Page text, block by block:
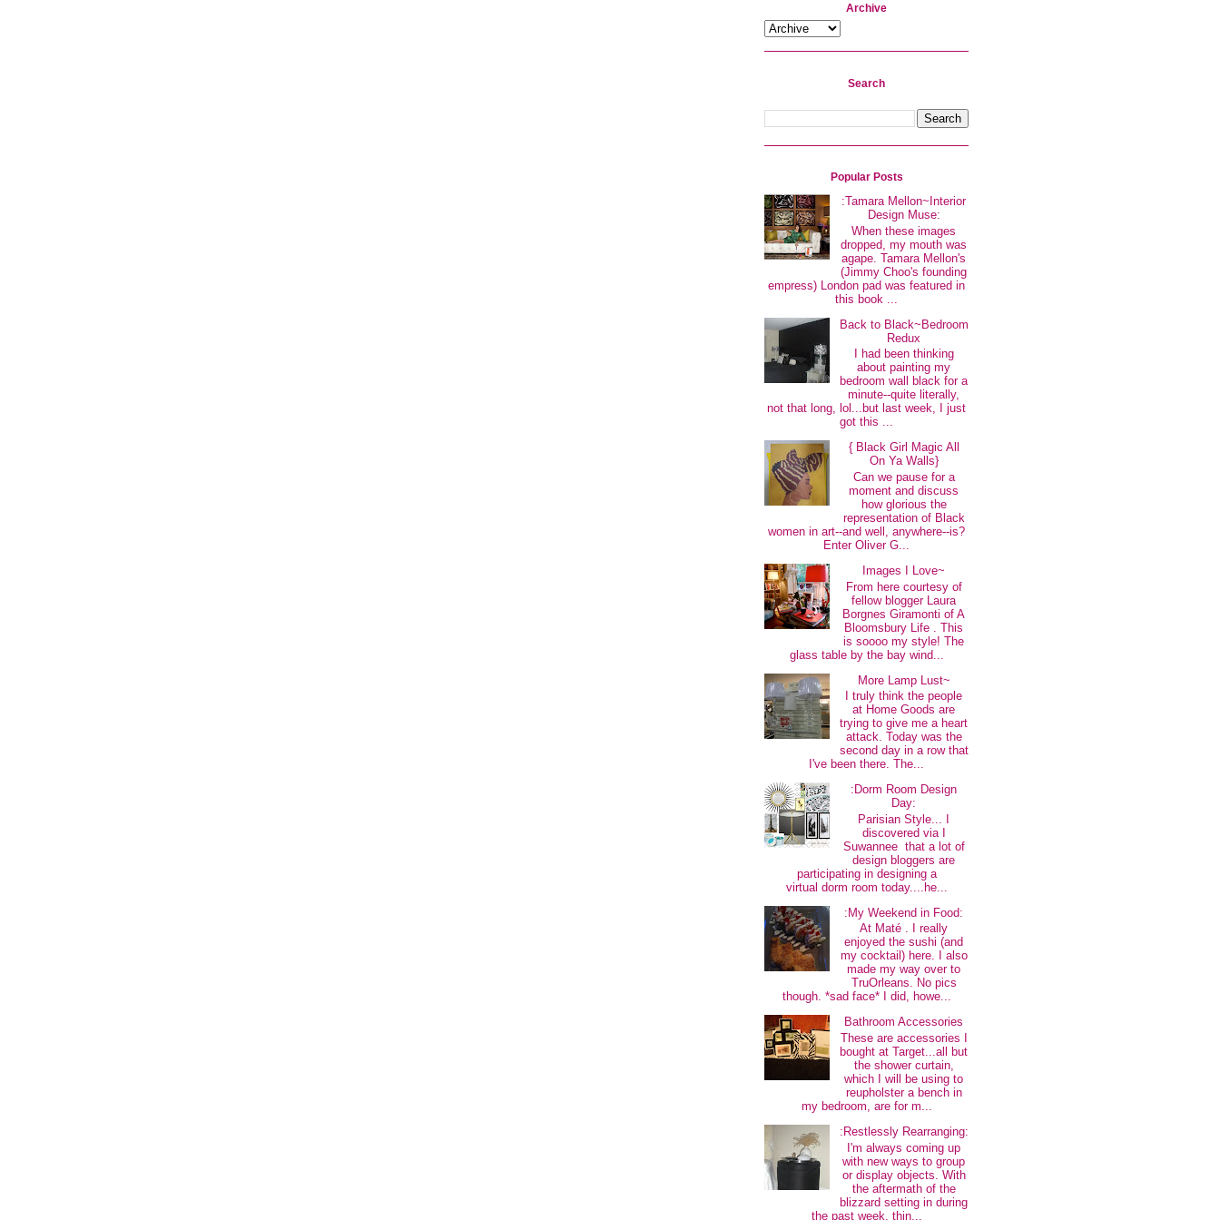
Archive
Search
Popular Posts
:Tamara Mellon~Interior
Design Muse:
When these images
dropped, my mouth was
agape. Tamara Mellon's
(Jimmy Choo's founding
empress) London pad was featured in
this book ...
Back to Black~Bedroom
Redux
I had been thinking
about painting my
bedroom wall black for a
minute--quite literally,
not that long, lol...but last week, I just
got this ...
{ Black Girl Magic All
On Ya Walls}
Can we pause for a
moment and discuss
how glorious the
representation of Black
women in art--and well, anywhere--is?
Enter Oliver G...
Images I Love~
From here courtesy of
fellow blogger Laura
Borgnes Giramonti of A
Bloomsbury Life . This
is soooo my style! The
glass table by the bay wind...
More Lamp Lust~
I truly think the people
at Home Goods are
trying to give me a heart
attack. Today was the
second day in a row that
I've been there. The...
:Dorm Room Design
Day:
Parisian Style... I
discovered via I
Suwannee that a lot of
design bloggers are
participating in designing a
virtual dorm room today....he...
:My Weekend in Food:
At Maté . I really
enjoyed the sushi (and
my cocktail) here. I also
made my way over to
TruOrleans. No pics
though. *sad face* I did, howe...
Bathroom Accessories
These are accessories I
bought at Target...all but
the shower curtain,
which I will be using to
reupholster a bench in
my bedroom, are for m...
:Restlessly Rearranging:
I'm always coming up
with new ways to group
or display objects. With
the aftermath of the
blizzard setting in during
the past week, thin...